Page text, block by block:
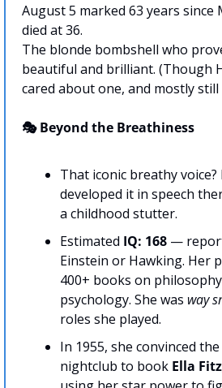
August 5 marked 63 years
died at 36.
The blonde bombshell who
beautiful and brilliant. (Though
cared about one, and mostly still
🎭 Beyond the Breathiness
That iconic breathy
developed it in speech
a childhood stutter.
Estimated IQ: 168 —
Einstein or Hawking. Her
400+ books on
psychology. She was way
roles she played.
In 1955, she convinced
nightclub to book Ella